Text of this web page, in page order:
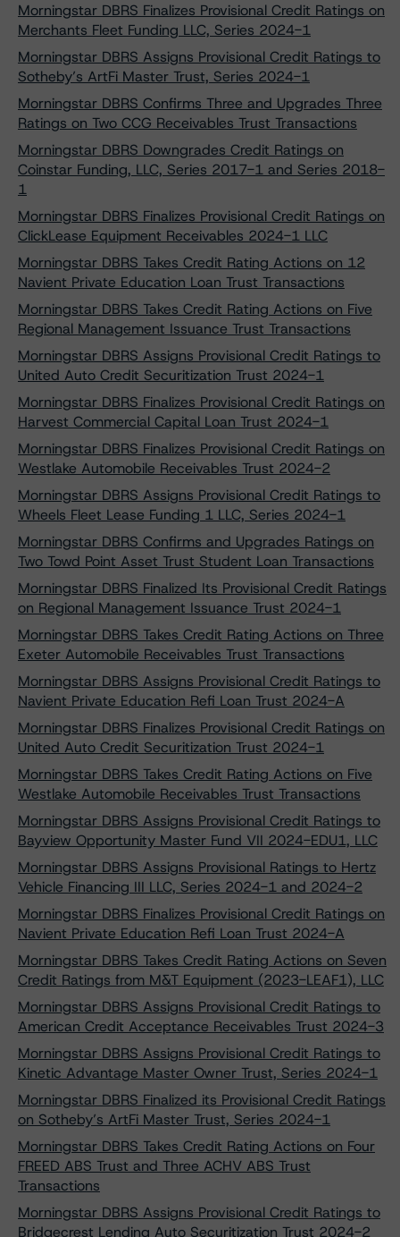
Morningstar DBRS Finalizes Provisional Credit Ratings on
Merchants Fleet Funding LLC, Series 2024-1
Morningstar DBRS Assigns Provisional Credit Ratings to
Sotheby’s ArtFi Master Trust, Series 2024-1
Morningstar DBRS Confirms Three and Upgrades Three
Ratings on Two CCG Receivables Trust Transactions
Morningstar DBRS Downgrades Credit Ratings on
Coinstar Funding, LLC, Series 2017-1 and Series 2018-
1
Morningstar DBRS Finalizes Provisional Credit Ratings on
ClickLease Equipment Receivables 2024-1 LLC
Morningstar DBRS Takes Credit Rating Actions on 12
Navient Private Education Loan Trust Transactions
Morningstar DBRS Takes Credit Rating Actions on Five
Regional Management Issuance Trust Transactions
Morningstar DBRS Assigns Provisional Credit Ratings to
United Auto Credit Securitization Trust 2024-1
Morningstar DBRS Finalizes Provisional Credit Ratings on
Harvest Commercial Capital Loan Trust 2024-1
Morningstar DBRS Finalizes Provisional Credit Ratings on
Westlake Automobile Receivables Trust 2024-2
Morningstar DBRS Assigns Provisional Credit Ratings to
Wheels Fleet Lease Funding 1 LLC, Series 2024-1
Morningstar DBRS Confirms and Upgrades Ratings on
Two Towd Point Asset Trust Student Loan Transactions
Morningstar DBRS Finalized Its Provisional Credit Ratings
on Regional Management Issuance Trust 2024-1
Morningstar DBRS Takes Credit Rating Actions on Three
Exeter Automobile Receivables Trust Transactions
Morningstar DBRS Assigns Provisional Credit Ratings to
Navient Private Education Refi Loan Trust 2024-A
Morningstar DBRS Finalizes Provisional Credit Ratings on
United Auto Credit Securitization Trust 2024-1
Morningstar DBRS Takes Credit Rating Actions on Five
Westlake Automobile Receivables Trust Transactions
Morningstar DBRS Assigns Provisional Credit Ratings to
Bayview Opportunity Master Fund VII 2024-EDU1, LLC
Morningstar DBRS Assigns Provisional Ratings to Hertz
Vehicle Financing III LLC, Series 2024-1 and 2024-2
Morningstar DBRS Finalizes Provisional Credit Ratings on
Navient Private Education Refi Loan Trust 2024-A
Morningstar DBRS Takes Credit Rating Actions on Seven
Credit Ratings from M&T Equipment (2023-LEAF1), LLC
Morningstar DBRS Assigns Provisional Credit Ratings to
American Credit Acceptance Receivables Trust 2024-3
Morningstar DBRS Assigns Provisional Credit Ratings to
Kinetic Advantage Master Owner Trust, Series 2024-1
Morningstar DBRS Finalized its Provisional Credit Ratings
on Sotheby’s ArtFi Master Trust, Series 2024-1
Morningstar DBRS Takes Credit Rating Actions on Four
FREED ABS Trust and Three ACHV ABS Trust
Transactions
Morningstar DBRS Assigns Provisional Credit Ratings to
Bridgecrest Lending Auto Securitization Trust 2024-2